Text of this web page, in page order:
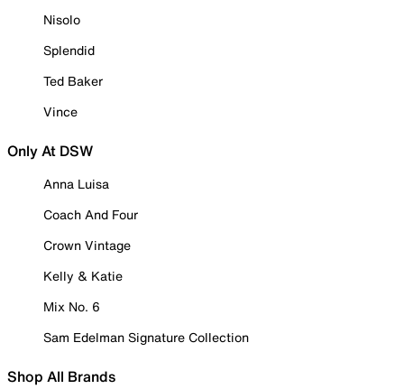
Nisolo
Splendid
Ted Baker
Vince
Only At DSW
Anna Luisa
Coach And Four
Crown Vintage
Kelly & Katie
Mix No. 6
Sam Edelman Signature Collection
Shop All Brands